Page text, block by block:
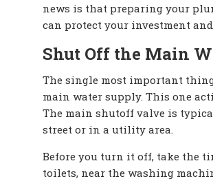
news is that preparing your
can protect your investment
Shut Off the Main
The single most important
main water supply. This one
The main shutoff valve is
street or in a utility area.
Before you turn it off, take the
toilets, near the washing